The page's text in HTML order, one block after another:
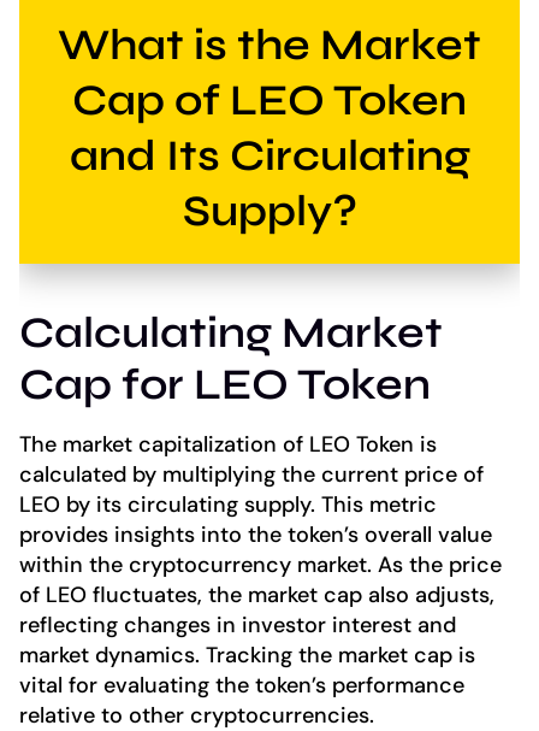
What is the Market
Cap of LEO Token
and Its Circulating
Supply?
Calculating Market
Cap for LEO Token
The market capitalization of LEO Token is
calculated by multiplying the current price of
LEO by its circulating supply. This metric
provides insights into the token’s overall value
within the cryptocurrency market. As the price
of LEO fluctuates, the market cap also adjusts,
reflecting changes in investor interest and
market dynamics. Tracking the market cap is
vital for evaluating the token’s performance
relative to other cryptocurrencies.